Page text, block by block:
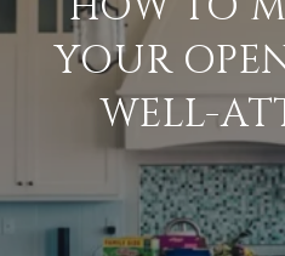
YOUR
WELL-